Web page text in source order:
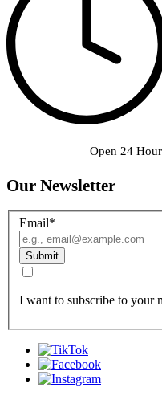
Open 24
Our Newsletter
Email*
Submit
I want to subscribe to your